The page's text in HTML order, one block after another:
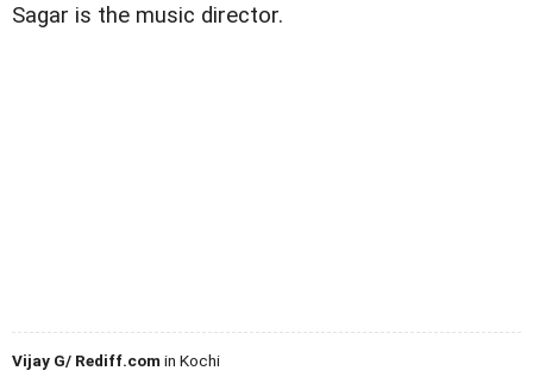
Sagar is the music director.
Vijay G/ Rediff.com in Kochi